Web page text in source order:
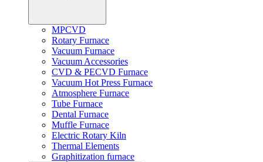
MPCVD
Rotary Furnace
Vacuum Furnace
Vacuum Accessories
CVD & PECVD Furnace
Vacuum Hot Press Furnace
Atmosphere Furnace
Tube Furnace
Dental Furnace
Muffle Furnace
Electric Rotary Kiln
Thermal Elements
Graphitization furnace